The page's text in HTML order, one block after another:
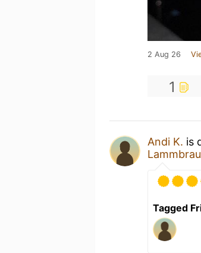
2 Aug 26
1
Andi K. is
Tagged